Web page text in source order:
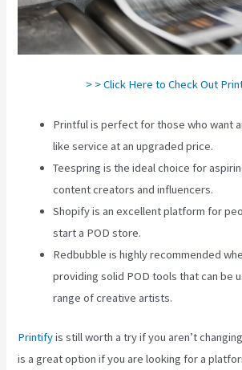
> > Click Here to Check Out
Printful is perfect for those who want
like service at an upgraded price.
Teespring is the ideal choice for
content creators and influencers.
Shopify is an excellent platform for
start a POD store.
Redbubble is highly recommended
providing solid POD tools that can be
range of creative artists.
Printifyis still worth a try if you aren’t
is a great option if you are looking for a